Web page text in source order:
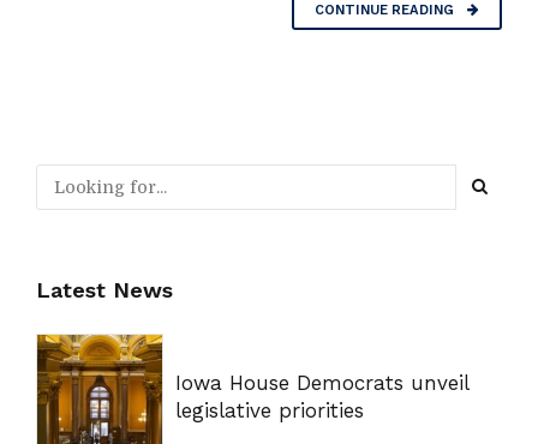
CONTINUE READING
Latest News
Iowa House Democrats unveil
legislative priorities